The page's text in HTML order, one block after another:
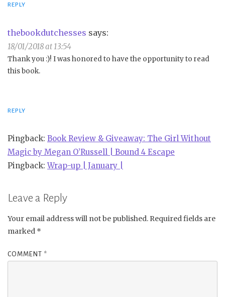
REPLY
thebookdutchesses says:
18/01/2018 at 13:54
Thank you :)! I was honored to have the opportunity to read
this book.
REPLY
Pingback: Book Review & Giveaway: The Girl Without
Magic by Megan O’Russell | Bound 4 Escape
Pingback:Wrap-up | January |
Leave a Reply
Your email address will not be published. Required fields are
marked *
COMMENT *